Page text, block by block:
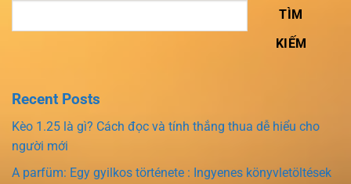
TÌM
KIẾM
Recent Posts
Kèo 1.25 là gì? Cách đọc và tính thắng thua dễ hiểu cho
người mới
A parfüm: Egy gyilkos története : Ingyenes könyvletöltések